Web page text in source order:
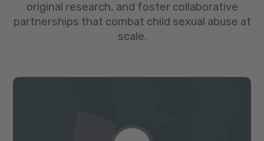
original research, and foster collaborative
partnerships that combat child sexual abuse at
scale.